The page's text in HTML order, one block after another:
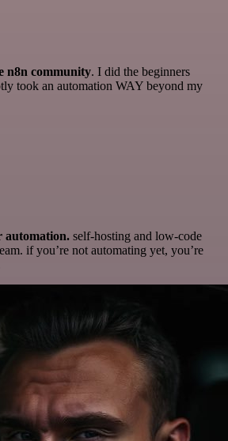
n8n community. I did the beginners
took an automation WAY beyond my
automation. self-hosting and low-code
if you’re not automating yet, you’re